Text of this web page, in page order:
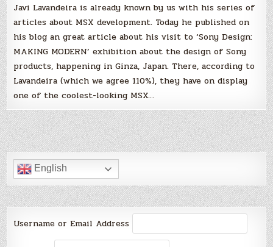
Javi Lavandeira is already known by us with his series of
articles about MSX development. Today he published on
his blog an great article about his visit to ‘Sony Design:
MAKING MODERN’ exhibition about the design of Sony
products, happening in Ginza, Japan. There, according to
Lavandeira (which we agree 110%), they have on display
one of the coolest-looking MSX…
English
Username or Email Address